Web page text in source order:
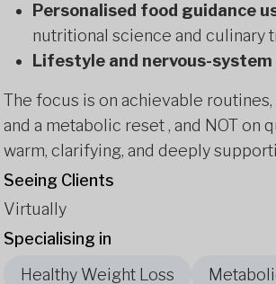
Personalised food guidance
nutritional science and culinary
Lifestyle and nervous-
The focus is on achievable
and a metabolic reset , and NOT
warm, clarifying, and deeply
Seeing Clients
Virtually
Specialising in
Healthy Weight Loss